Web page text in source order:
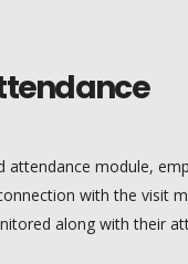
attendance module,
with the visit
along with their